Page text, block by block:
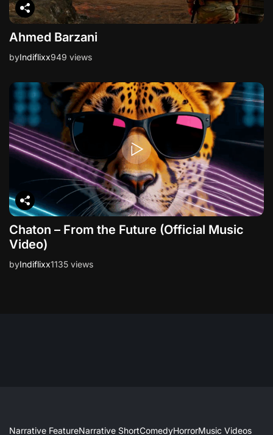
Ahmed Barzani
byIndiflixx949 views
Chaton – From the Future (Official Music
Video)
byIndiflixx1135 views
Narrative FeatureNarrative ShortComedyHorrorMusic Videos